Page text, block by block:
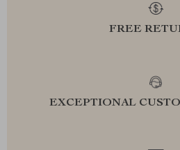
FREE
EXCEPTIONAL